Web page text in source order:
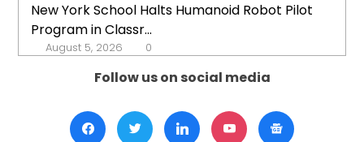
New York School Halts Humanoid Robot Pilot
Program in Classr...
August 5, 2026 0
Follow us on social media